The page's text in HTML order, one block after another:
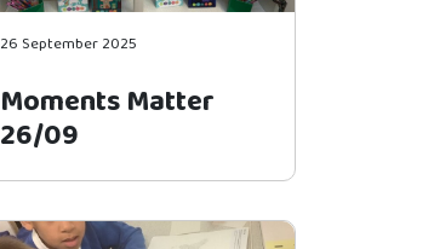
26 September 2025
Moments Matter
26/09